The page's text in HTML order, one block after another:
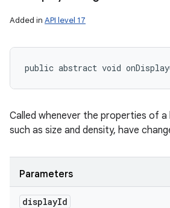
Added in API level 17
public abstract void
Called whenever the properties of a
such as size and density, have
Parameters
displayId